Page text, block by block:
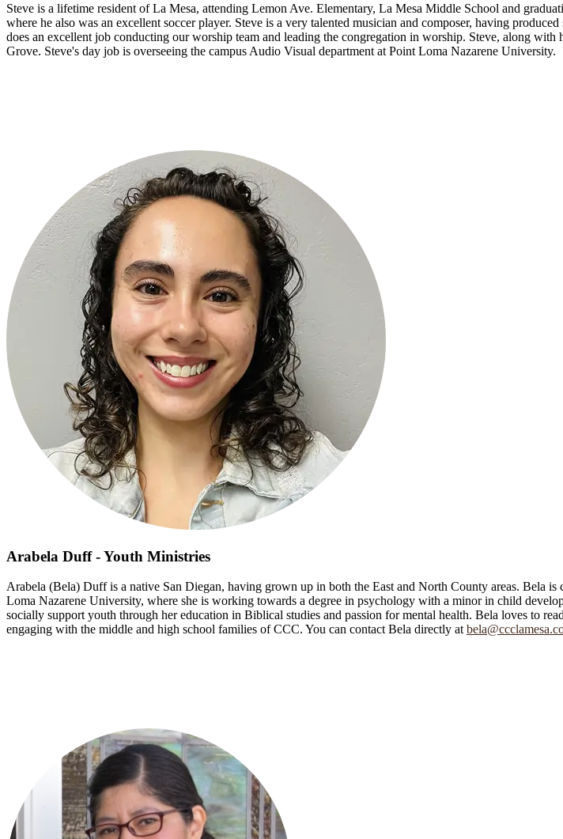
Steve is a lifetime resident of La Mesa, attending Lemon Ave. Elementary, La Mesa Middle School and
where he also was an excellent soccer player. Steve is a very talented musician and composer, having
does an excellent job conducting our worship team and leading the congregation in worship. Steve, along with
Grove. Steve's day job is overseeing the campus Audio Visual department at Point Loma Nazarene University.
Arabela Duff - Youth Ministries
Arabela (Bela) Duff is a native San Diegan, having grown up in both the East and North County areas. Bela is
Loma Nazarene University, where she is working towards a degree in psychology with a minor in child
socially support youth through her education in Biblical studies and passion for mental health. Bela loves to
engaging with the middle and high school families of CCC. You can contact Bela directly at